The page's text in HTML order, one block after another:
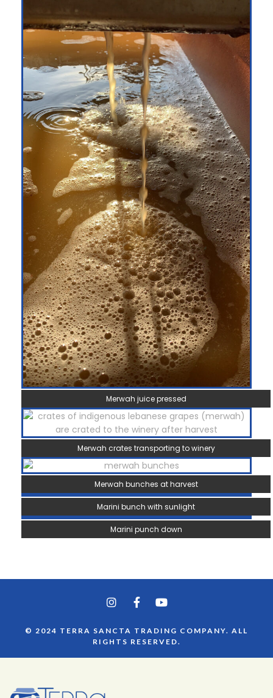
Merwah juice pressed
Merwah crates transporting to winery
Merwah bunches at harvest
Marini bunch with sunlight
Marini punch down
© 2024 TERRA SANCTA TRADING COMPANY. ALL
RIGHTS RESERVED.